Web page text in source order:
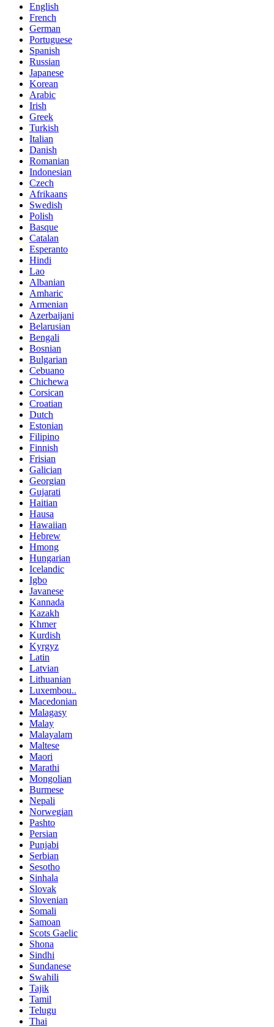
English
French
German
Portuguese
Spanish
Russian
Japanese
Korean
Arabic
Irish
Greek
Turkish
Italian
Danish
Romanian
Indonesian
Czech
Afrikaans
Swedish
Polish
Basque
Catalan
Esperanto
Hindi
Lao
Albanian
Amharic
Armenian
Azerbaijani
Belarusian
Bengali
Bosnian
Bulgarian
Cebuano
Chichewa
Corsican
Croatian
Dutch
Estonian
Filipino
Finnish
Frisian
Galician
Georgian
Gujarati
Haitian
Hausa
Hawaiian
Hebrew
Hmong
Hungarian
Icelandic
Igbo
Javanese
Kannada
Kazakh
Khmer
Kurdish
Kyrgyz
Latin
Latvian
Lithuanian
Luxembou..
Macedonian
Malagasy
Malay
Malayalam
Maltese
Maori
Marathi
Mongolian
Burmese
Nepali
Norwegian
Pashto
Persian
Punjabi
Serbian
Sesotho
Sinhala
Slovak
Slovenian
Somali
Samoan
Scots Gaelic
Shona
Sindhi
Sundanese
Swahili
Tajik
Tamil
Telugu
Thai